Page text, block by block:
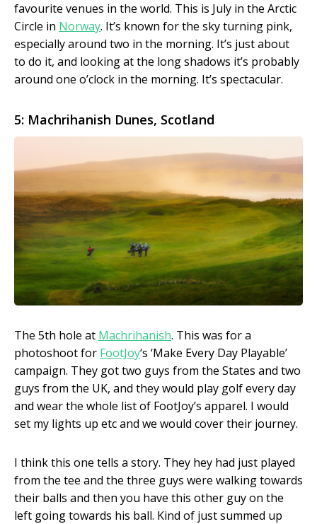
favourite venues in the world. This is July in the Arctic
Circle in Norway. It’s known for the sky turning pink,
especially around two in the morning. It’s just about
to do it, and looking at the long shadows it’s probably
around one o’clock in the morning. It’s spectacular.
5: Machrihanish Dunes, Scotland
The 5th hole at Machrihanish. This was for a
photoshoot for FootJoy‘s ‘Make Every Day Playable’
campaign. They got two guys from the States and two
guys from the UK, and they would play golf every day
and wear the whole list of FootJoy’s apparel. I would
set my lights up etc and we would cover their journey.
I think this one tells a story. They hey had just played
from the tee and the three guys were walking towards
their balls and then you have this other guy on the
left going towards his ball. Kind of just summed up